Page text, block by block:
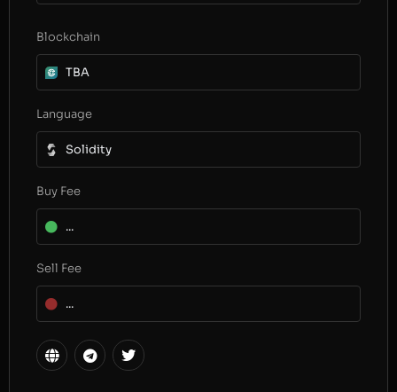
Blockchain
TBA
Language
Solidity
Buy Fee
...
Sell Fee
...